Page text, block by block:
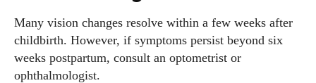
Many vision changes resolve within a few weeks after
childbirth. However, if symptoms persist beyond six
weeks postpartum, consult an optometrist or
ophthalmologist.